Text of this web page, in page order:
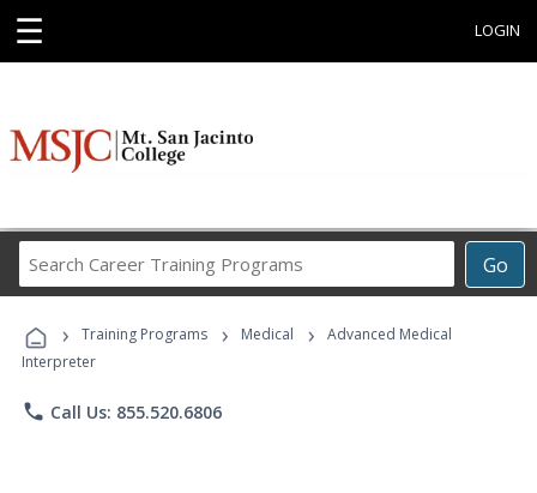
☰ LOGIN
Go
Career
Programs
› Training Programs › Medical ›
Advanced Medical
Interpreter
phone Call Us: 855.520.6806